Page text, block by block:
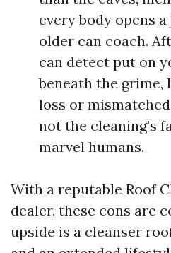
every body opens
older can coach.
can detect put on
beneath the grime,
loss or
not the cleaning’s
marvel humans.
With a reputable Roof
dealer, these cons are
upside is a cleanser